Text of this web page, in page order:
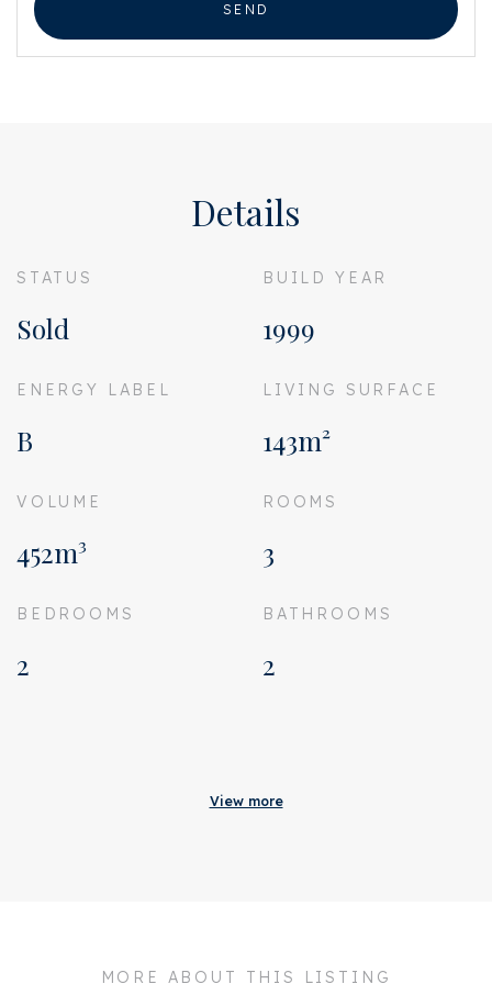
SEND
Details
STATUS
Sold
BUILD YEAR
1999
ENERGY LABEL
B
LIVING SURFACE
143m²
VOLUME
452m³
ROOMS
3
BEDROOMS
2
BATHROOMS
2
Marijnenlaan 86
View more
MORE ABOUT THIS LISTING